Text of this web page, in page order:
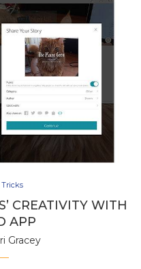
Tricks
CREATIVITY WITH
APP
Gracey